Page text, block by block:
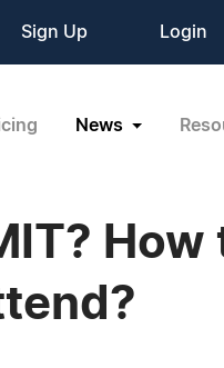
Sign Up Login
News
How